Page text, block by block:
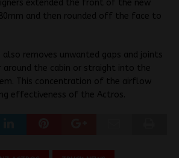
extended the front of the new
and then rounded off the face to
also removes unwanted gaps and joints
around the cabin or straight into the
This concentration of the airflow
effectiveness of the Actros.